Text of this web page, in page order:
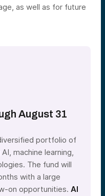
as well as for future
August 31
portfolio of
machine learning,
The fund will
with a large
on opportunities. AI